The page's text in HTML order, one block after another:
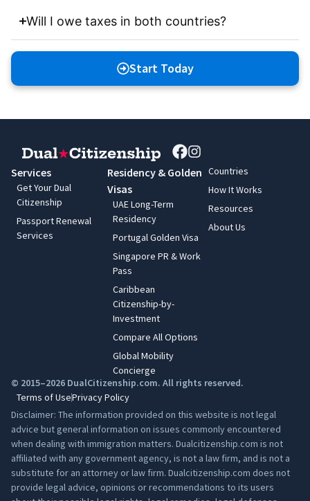
Will I owe taxes in both countries?
Start Today
Services
Get Your Dual
Citizenship
Passport Renewal
Services
Residency & Golden
Visas
UAE Long-Term
Residency
Portugal Golden Visa
Singapore PR & Work
Pass
Caribbean
Citizenship-by-
Investment
Compare All Options
Global Mobility
Concierge
Countries
How It Works
Resources
About Us
© 2015–2026 DualCitizenship.com. All rights reserved.
Terms of UsePrivacy Policy
Disclaimer: The information provided on this website is not legal
advice but general information on issues commonly encountered
when dealing with immigration matters. Dualcitizenship.com is not
affiliated with any government agency, is not a law firm, and is not a
substitute for an attorney or law firm. Dualcitizenship.com does not
provide legal advice, opinions or recommendations to its users